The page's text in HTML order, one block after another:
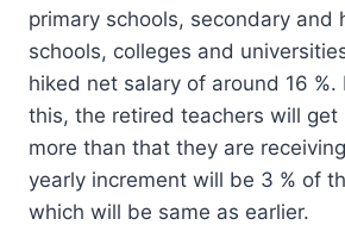
primary schools, secondary and
schools, colleges and
hiked net salary of around 16
this, the retired teachers will get
more than that they are
yearly increment will be 3 % of
which will be same as earlier.